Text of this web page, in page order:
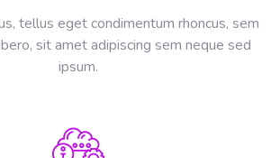
tellus eget condimentum rhoncus, sem
sit amet adipiscing sem neque sed
ipsum.